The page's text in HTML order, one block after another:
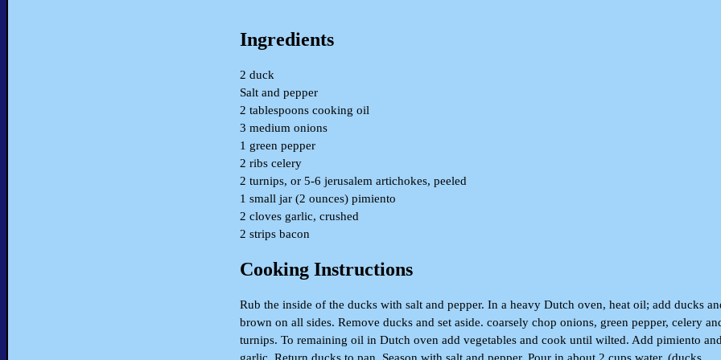
Ingredients
2 duck
Salt and pepper
2 tablespoons cooking oil
3 medium onions
1 green pepper
2 ribs celery
2 turnips, or 5-6 jerusalem artichokes, peeled
1 small jar (2 ounces) pimiento
2 cloves garlic, crushed
2 strips bacon
Cooking Instructions
Rub the inside of the ducks with salt and pepper. In a heavy Dutch oven, heat oil; add ducks
brown on all sides. Remove ducks and set aside. coarsely chop onions, green pepper, celery
turnips. To remaining oil in Dutch oven add vegetables and cook until wilted. Add pimiento and